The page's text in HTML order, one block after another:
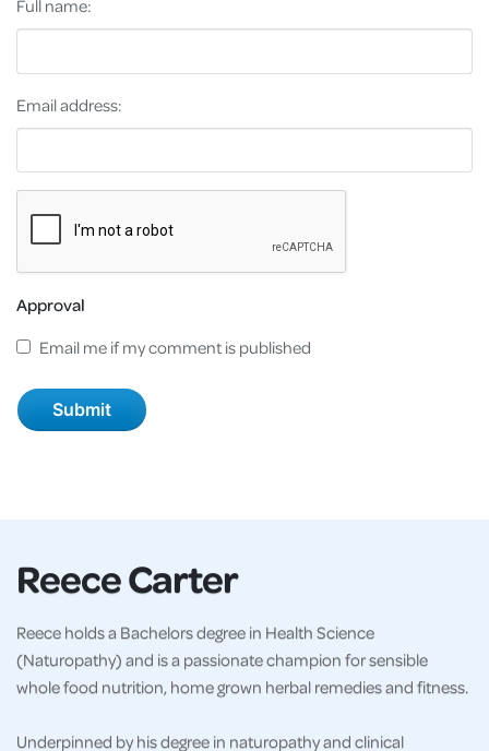
Full name:
Email address:
Approval
Email me if my comment is published
Reece Carter
Reece holds a Bachelors degree in Health Science
(Naturopathy) and is a passionate champion for sensible
whole food nutrition, home grown herbal remedies and fitness.
Underpinned by his degree in naturopathy and clinical